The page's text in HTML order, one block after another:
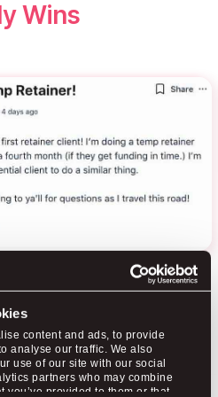
content and ads, to provide
analyse our traffic. We also
use of our site with our social
partners who may combine
you’ve provided to them or that
Wins